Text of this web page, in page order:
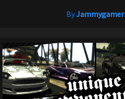
ByJammygamer